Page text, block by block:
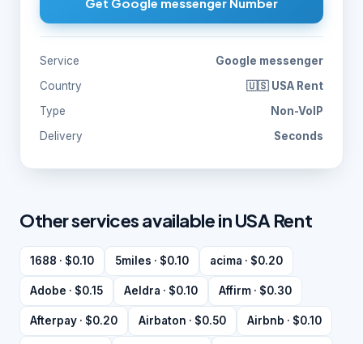
Service
Google messenger
Country
🇺🇸 USA Rent
Type
Non-VoIP
Delivery
Seconds
Other services available in USA Rent
1688 · $0.10 5miles · $0.10 acima · $0.20
Adobe · $0.15 Aeldra · $0.10 Affirm · $0.30
Afterpay · $0.20 Airbaton · $0.50 Airbnb · $0.10